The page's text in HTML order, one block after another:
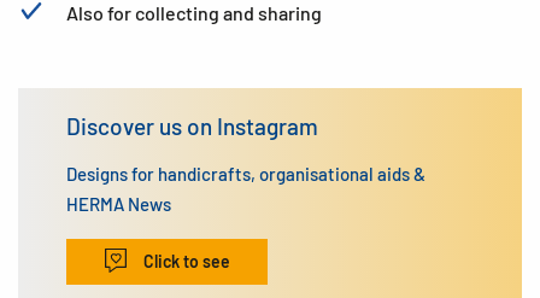
Also for collecting and sharing
Discover us on Instagram
Designs for handicrafts, organisational aids &
HERMA News
Click to see